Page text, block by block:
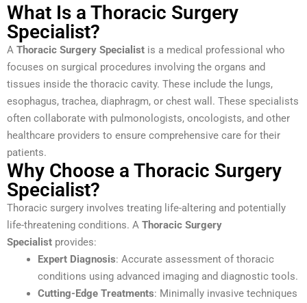
What Is a Thoracic Surgery
Specialist?
A Thoracic Surgery Specialist is a medical professional who
focuses on surgical procedures involving the organs and
tissues inside the thoracic cavity. These include the lungs,
esophagus, trachea, diaphragm, or chest wall. These specialists
often collaborate with pulmonologists, oncologists, and other
healthcare providers to ensure comprehensive care for their
patients.
Why Choose a Thoracic Surgery
Specialist?
Thoracic surgery involves treating life-altering and potentially
life-threatening conditions. A Thoracic Surgery
Specialist provides:
Expert Diagnosis: Accurate assessment of thoracic
conditions using advanced imaging and diagnostic tools.
Cutting-Edge Treatments: Minimally invasive techniques